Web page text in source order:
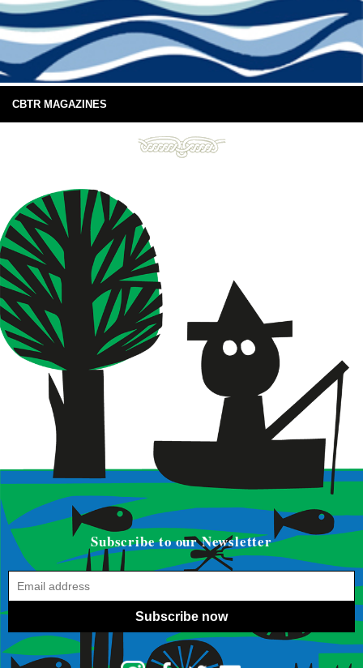
CBTR MAGAZINES
Subscribe to our Newsletter
Subscribe now